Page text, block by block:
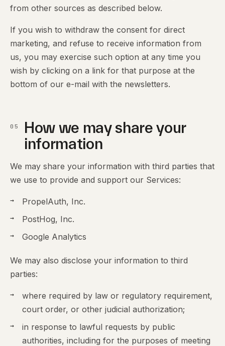
from other sources as described below.
If you wish to withdraw the consent for direct
marketing, and refuse to receive information from
us, you may exercise such option at any time you
wish by clicking on a link for that purpose at the
bottom of our e-mail with the newsletters.
05
How we may share your
information
We may share your information with third parties that
we use to provide and support our Services:
PropelAuth, Inc.
PostHog, Inc.
Google Analytics
We may also disclose your information to third
parties:
where required by law or regulatory requirement,
court order, or other judicial authorization;
in response to lawful requests by public
authorities, including for the purposes of meeting